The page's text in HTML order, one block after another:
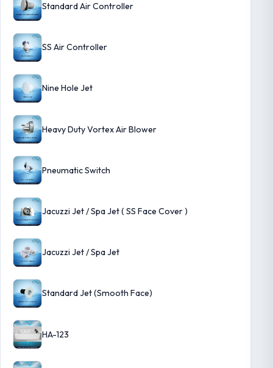
Standard Air Controller
SS Air Controller
Nine Hole Jet
Heavy Duty Vortex Air Blower
Pneumatic Switch
Jacuzzi Jet / Spa Jet ( SS Face Cover )
Jacuzzi Jet / Spa Jet
Standard Jet (Smooth Face)
HA-123